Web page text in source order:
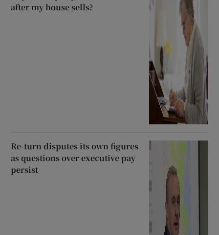
after my house sells?
Re-turn disputes its own figures
as questions over executive pay
persist